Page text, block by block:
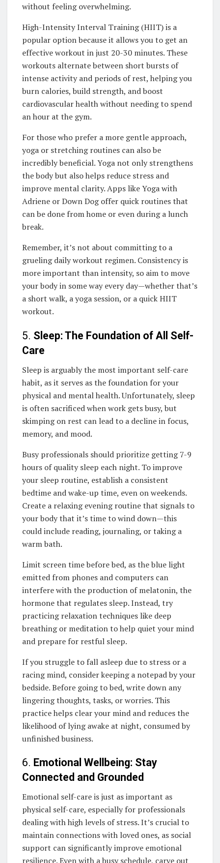
without feeling overwhelming.
High-Intensity Interval Training (HIIT) is a
popular option because it allows you to get an
effective workout in just 20-30 minutes. These
workouts alternate between short bursts of
intense activity and periods of rest, helping you
burn calories, build strength, and boost
cardiovascular health without needing to spend
an hour at the gym.
For those who prefer a more gentle approach,
yoga or stretching routines can also be
incredibly beneficial. Yoga not only strengthens
the body but also helps reduce stress and
improve mental clarity. Apps like Yoga with
Adriene or Down Dog offer quick routines that
can be done from home or even during a lunch
break.
Remember, it’s not about committing to a
grueling daily workout regimen. Consistency is
more important than intensity, so aim to move
your body in some way every day—whether that’s
a short walk, a yoga session, or a quick HIIT
workout.
5. Sleep: The Foundation of All Self-
Care
Sleep is arguably the most important self-care
habit, as it serves as the foundation for your
physical and mental health. Unfortunately, sleep
is often sacrificed when work gets busy, but
skimping on rest can lead to a decline in focus,
memory, and mood.
Busy professionals should prioritize getting 7-9
hours of quality sleep each night. To improve
your sleep routine, establish a consistent
bedtime and wake-up time, even on weekends.
Create a relaxing evening routine that signals to
your body that it’s time to wind down—this
could include reading, journaling, or taking a
warm bath.
Limit screen time before bed, as the blue light
emitted from phones and computers can
interfere with the production of melatonin, the
hormone that regulates sleep. Instead, try
practicing relaxation techniques like deep
breathing or meditation to help quiet your mind
and prepare for restful sleep.
If you struggle to fall asleep due to stress or a
racing mind, consider keeping a notepad by your
bedside. Before going to bed, write down any
lingering thoughts, tasks, or worries. This
practice helps clear your mind and reduces the
likelihood of lying awake at night, consumed by
unfinished business.
6. Emotional Wellbeing: Stay
Connected and Grounded
Emotional self-care is just as important as
physical self-care, especially for professionals
dealing with high levels of stress. It’s crucial to
maintain connections with loved ones, as social
support can significantly improve emotional
resilience. Even with a busy schedule, carve out